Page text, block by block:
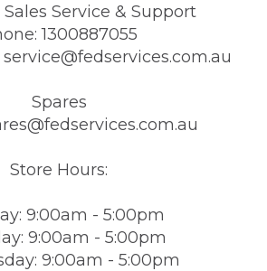
Service & Support
1300887055
Spares
Store Hours:
9:00am - 5:00pm
9:00am - 5:00pm
9:00am - 5:00pm